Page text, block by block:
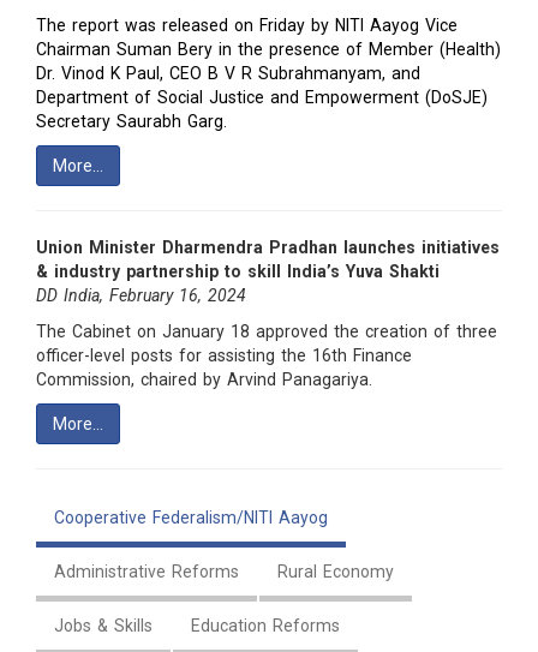
The report was released on Friday by NITI Aayog Vice
Chairman Suman Bery in the presence of Member (Health)
Dr. Vinod K Paul, CEO B V R Subrahmanyam, and
Department of Social Justice and Empowerment (DoSJE)
Secretary Saurabh Garg.
More…
Union Minister Dharmendra Pradhan launches initiatives
& industry partnership to skill India’s Yuva Shakti
DD India, February 16, 2024
The Cabinet on January 18 approved the creation of three
officer-level posts for assisting the 16th Finance
Commission, chaired by Arvind Panagariya.
More…
Cooperative Federalism/NITI Aayog
Administrative Reforms Rural Economy
Jobs & Skills Education Reforms